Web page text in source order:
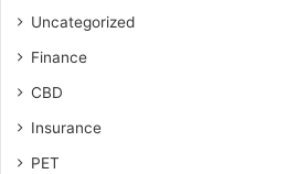
Uncategorized
Finance
CBD
Insurance
PET